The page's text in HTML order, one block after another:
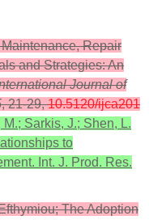
Repair
and Strategies: An
Journal of
, 21-29,10.5120/ijca201
Sarkis, J.; Shen, L.
to
Int. J. Prod. Res.
The Adoption